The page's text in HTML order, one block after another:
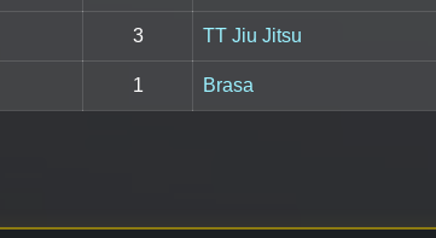
3 TT Jiu Jitsu
1 Brasa